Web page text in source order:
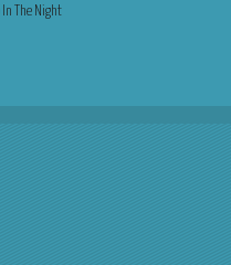
The Night